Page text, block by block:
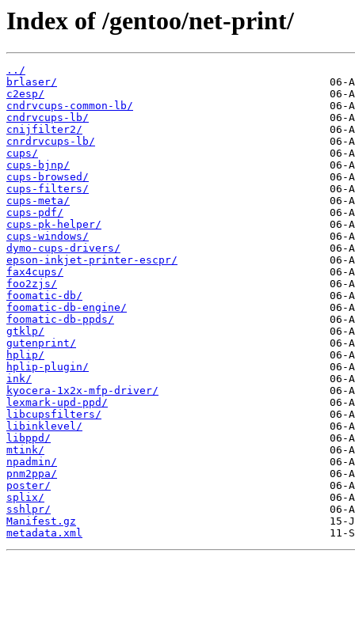
Index of /gentoo/net-print/
../
brlaser/
c2esp/
cndrvcups-common-lb/
cndrvcups-lb/
cnijfilter2/
cnrdrvcups-lb/
cups/
cups-bjnp/
cups-browsed/
cups-filters/
cups-meta/
cups-pdf/
cups-pk-helper/
cups-windows/
dymo-cups-drivers/
epson-inkjet-printer-escpr/
fax4cups/
foo2zjs/
foomatic-db/
foomatic-db-engine/
foomatic-db-ppds/
gtklp/
gutenprint/
hplip/
hplip-plugin/
ink/
kyocera-1x2x-mfp-driver/
lexmark-upd-ppd/
libcupsfilters/
libinklevel/
libppd/
mtink/
npadmin/
pnm2ppa/
poster/
splix/
sshlpr/
Manifest.gz
metadata.xml